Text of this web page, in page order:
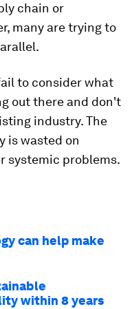
chain or
many are trying to
to consider what
out there and don't
industry. The
is wasted on
systemic problems.
can help make
within 8 years